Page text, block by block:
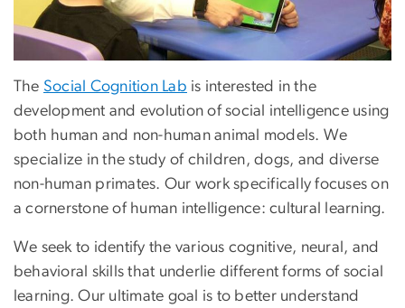
The Social Cognition Lab is interested in the
development and evolution of social intelligence using
both human and non-human animal models. We
specialize in the study of children, dogs, and diverse
non-human primates. Our work specifically focuses on
a cornerstone of human intelligence: cultural learning.
We seek to identify the various cognitive, neural, and
behavioral skills that underlie different forms of social
learning. Our ultimate goal is to better understand